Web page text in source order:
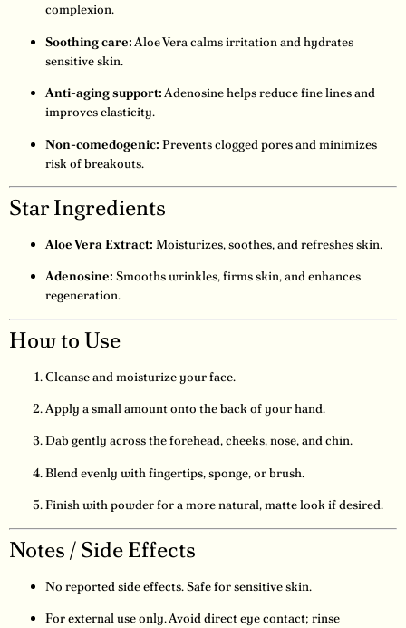
complexion.
Soothing care:Aloe Vera calms irritation and hydrates
sensitive skin.
Anti-aging support:Adenosine helps reduce fine lines and
improves elasticity.
Non-comedogenic: Prevents clogged pores and minimizes
risk of breakouts.
Star Ingredients
Aloe Vera Extract: Moisturizes, soothes, and refreshes skin.
Adenosine: Smooths wrinkles, firms skin, and enhances
regeneration.
How to Use
Cleanse and moisturize your face.
Apply a small amount onto the back of your hand.
Dab gently across the forehead, cheeks, nose, and chin.
Blend evenly with fingertips, sponge, or brush.
Finish with powder for a more natural, matte look if desired.
Notes / Side Effects
No reported side effects. Safe for sensitive skin.
For external use only. Avoid direct eye contact; rinse